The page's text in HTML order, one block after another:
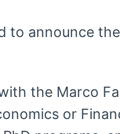
to announce
the Marco
or